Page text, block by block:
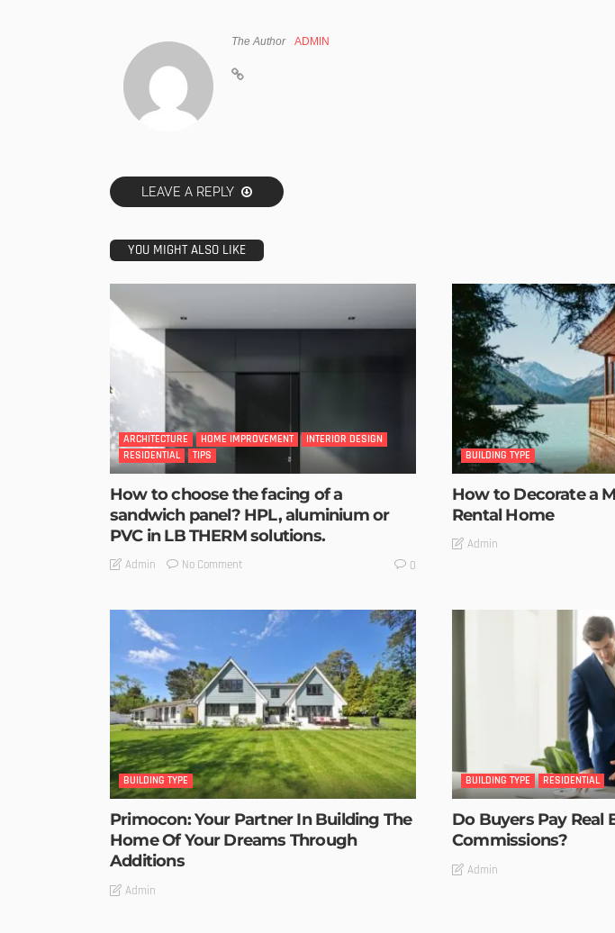
The Author ADMIN
LEAVE A REPLY
YOU MIGHT ALSO LIKE
ARCHITECTURE HOME IMPROVEMENT
INTERIOR DESIGN
RESIDENTIAL
TIPS
How to choose the facing of a
sandwich panel? HPL, aluminium or
PVC in LB THERM solutions.
Admin No Comment 0
BUILDING TYPE
How to Decorate a
Rental Home
Admin
BUILDING TYPE
Primocon: Your Partner In Building The
Home Of Your Dreams Through
Additions
Admin
BUILDING TYPE RESIDENTIAL
Do Buyers Pay Real
Commissions?
Admin